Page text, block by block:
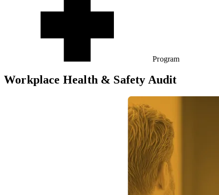
Program
Workplace Health & Safety Audit